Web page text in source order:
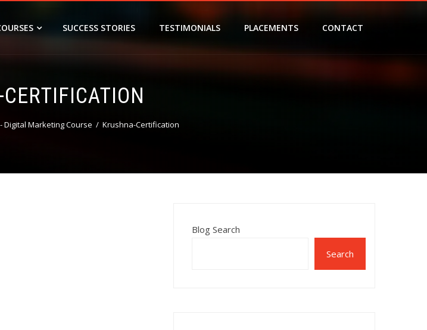
SUCCESS STORIES TESTIMONIALS PLACEMENTS CONTACT
Marketing Course Krushna-Certification
Blog Search
Search